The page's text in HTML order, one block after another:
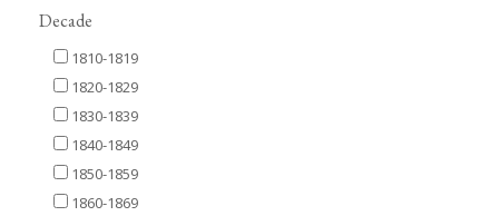
Decade
1810-1819
1820-1829
1830-1839
1840-1849
1850-1859
1860-1869